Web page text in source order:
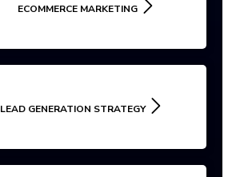
ECOMMERCE MARKETING
LEAD GENERATION STRATEGY